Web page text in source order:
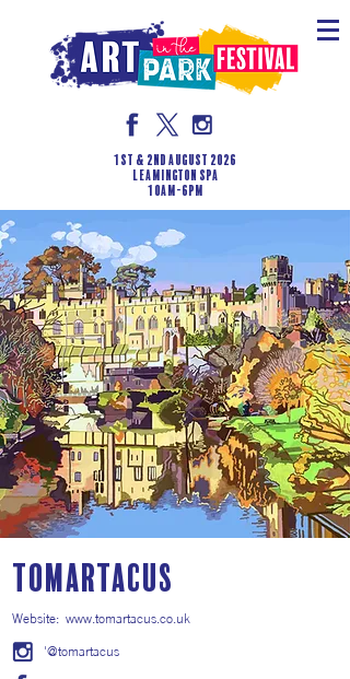
1st & 2nd August 2026
LEAMINGTON SPA
10am-6pm
Tomartacus
www.tomartacus.co.uk
Website:
'@tomartacus